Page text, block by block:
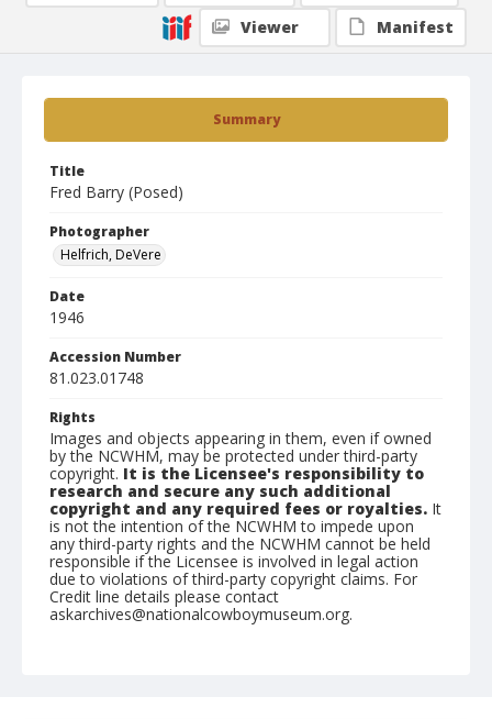
Summary
Title
Fred Barry (Posed)
Photographer
Helfrich, DeVere
Date
1946
Accession Number
81.023.01748
Rights
Images and objects appearing in them, even if owned
by the NCWHM, may be protected under third-party
copyright. It is the Licensee's responsibility to
research and secure any such additional
copyright and any required fees or royalties. It
is not the intention of the NCWHM to impede upon
any third-party rights and the NCWHM cannot be held
responsible if the Licensee is involved in legal action
due to violations of third-party copyright claims. For
Credit line details please contact
askarchives@nationalcowboymuseum.org.
Viewer
Manifest